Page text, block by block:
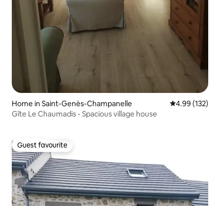
Home in Saint-Genès-Champanelle 4.99 out of 5
4.99 (132)
Gîte Le Chaumadis - Spacious village house
Guest favourite
Guest favourite